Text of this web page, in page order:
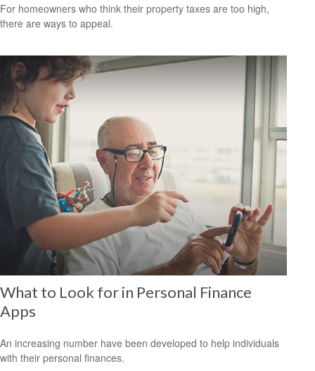
For homeowners who think their property taxes are too high,
there are ways to appeal.
What to Look for in Personal Finance
Apps
An increasing number have been developed to help individuals
with their personal finances.